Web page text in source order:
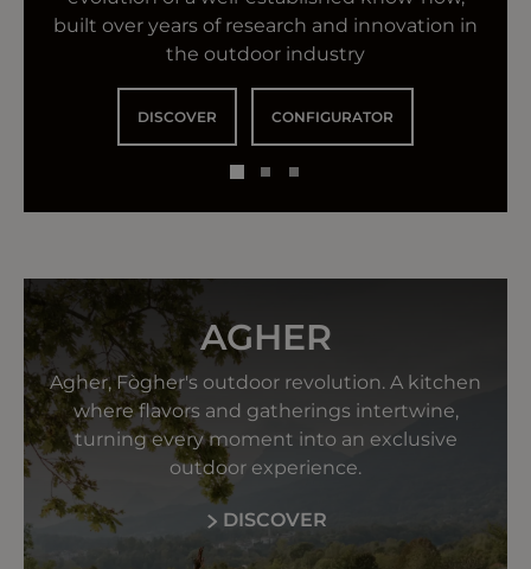
built over years of research and innovation in
the outdoor industry
DISCOVER CONFIGURATOR
new generation of outdoor kitchens.
DISCOVER
DISCOVER
AGHER
Agher, Fògher's outdoor revolution. A kitchen
where flavors and gatherings intertwine,
turning every moment into an exclusive
outdoor experience.
DISCOVER